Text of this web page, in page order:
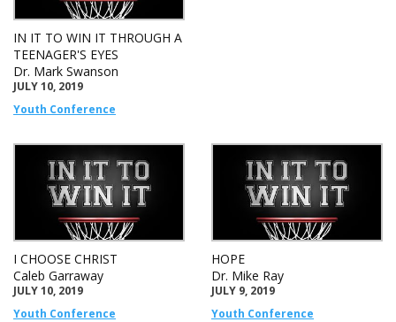
IN IT TO WIN IT THROUGH A
TEENAGER'S EYES
Dr. Mark Swanson
JULY 10, 2019
Youth Conference
I CHOOSE CHRIST
Caleb Garraway
JULY 10, 2019
Youth Conference
HOPE
Dr. Mike Ray
JULY 9, 2019
Youth Conference